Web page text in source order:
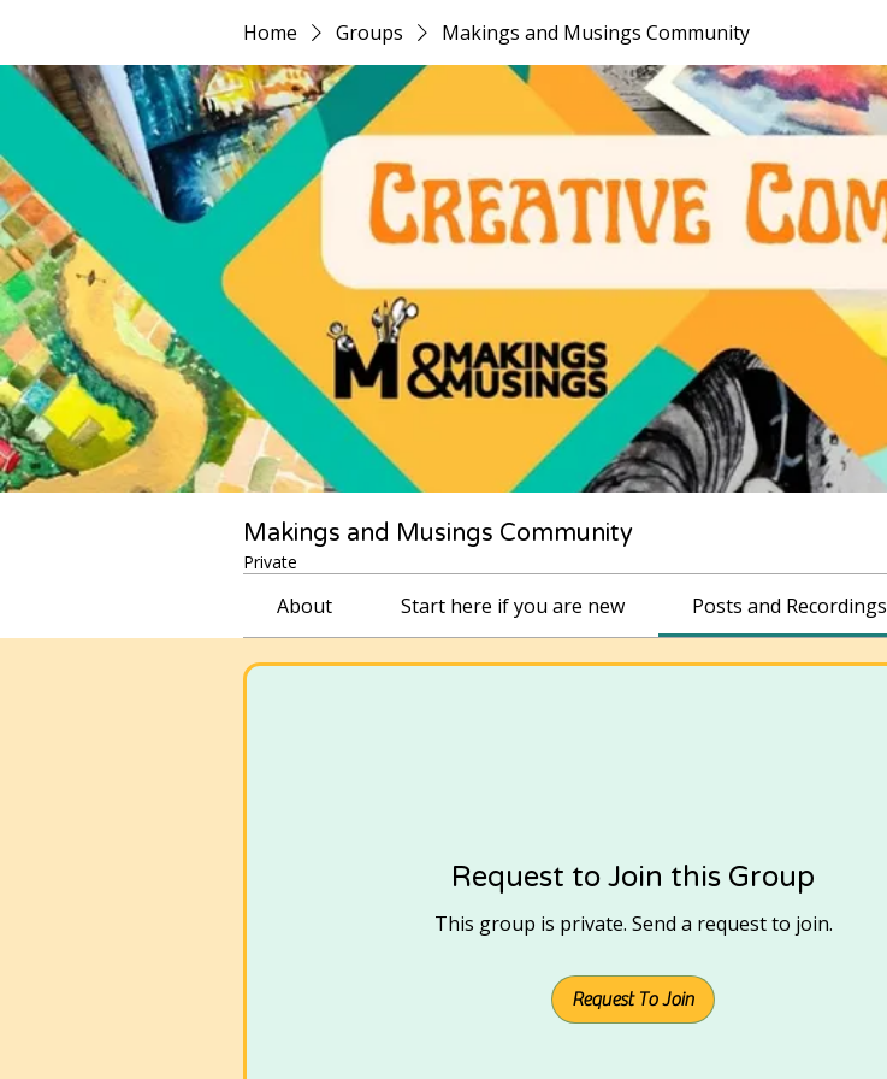
Home Groups Makings and Musings Community
Makings and Musings Community
Private
About Start here if you are new Posts and Recordings
Request to Join this Group
This group is private. Send a request to join.
Request To Join